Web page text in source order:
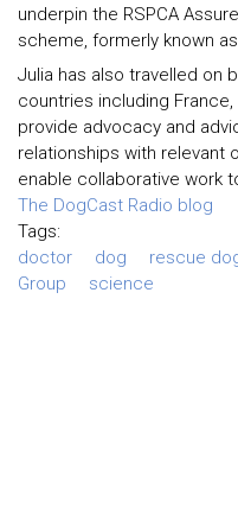
underpin the RSPCA
scheme, formerly known
Julia has also travelled on
countries including
provide advocacy and
relationships with relevant
enable collaborative work
The DogCast Radio blog
Tags:
doctor
dog rescue
Group
science